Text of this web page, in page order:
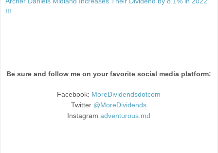
!!!
Be sure and follow me on your favorite social media platform:
Facebook: MoreDividendsdotcom
Twitter @MoreDividends
Instagramadventurous.md